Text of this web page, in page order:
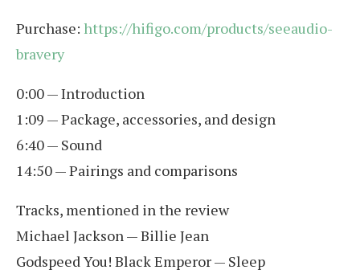
Purchase: https://hifigo.com/products/seeaudio-
bravery
0:00 — Introduction
1:09 — Package, accessories, and design
6:40 — Sound
14:50 — Pairings and comparisons
Tracks, mentioned in the review
Michael Jackson — Billie Jean
Godspeed You! Black Emperor — Sleep